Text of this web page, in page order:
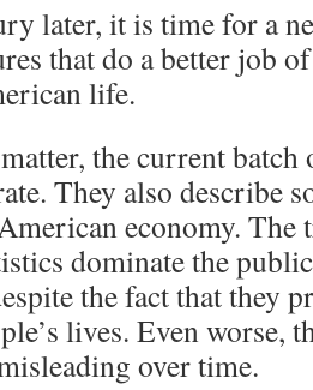
later, it is time for a
that do a better job
life.
the current
They also describe
economy. The
dominate the
the fact that they
lives. Even worse,
over time.